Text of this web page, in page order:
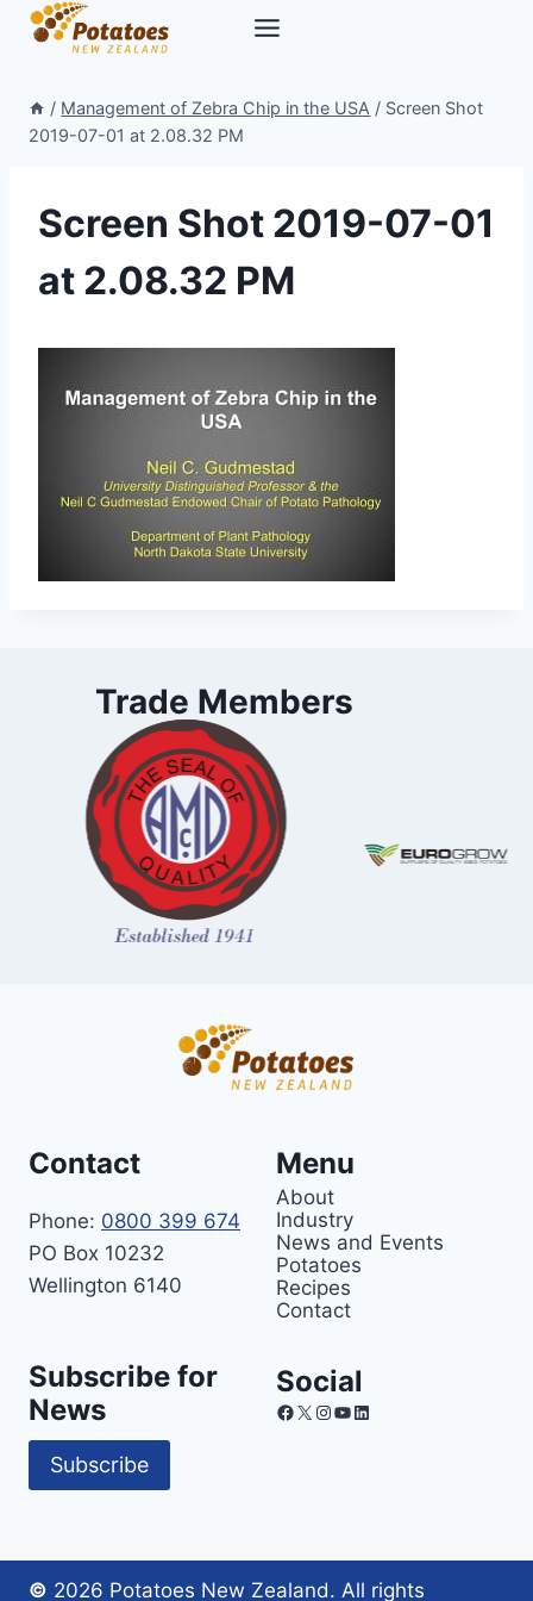
Skip
/ Management of Zebra Chip in the USA / Screen Shot
2019-07-01 at 2.08.32 PM
Screen Shot 2019-07-01
at 2.08.32 PM
Trade Members
Contact
Phone: 0800 399 674
PO Box 10232
Wellington 6140
Menu
About
Industry
News and Events
Potatoes
Recipes
Contact
Subscribe for
News
Subscribe
Social
Facebook
X Instagram
YouTube
LinkedIn
© 2026 Potatoes New Zealand. All rights